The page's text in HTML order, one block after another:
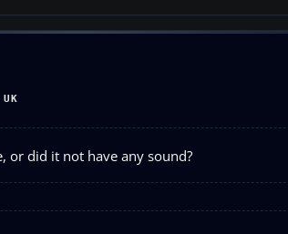
or did it not have any sound?